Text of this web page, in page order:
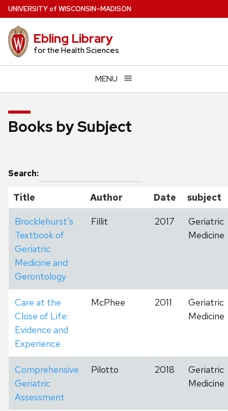
Skip
to
main
content
UNIVERSITYof WISCONSIN–MADISON
Ebling Library
for the Health Sciences
MENU
Books by Subject
Search:
Title Author Date subject
Brocklehurst's
Textbook of
Geriatric
Medicine and
Gerontology
Fillit 2017
Geriatric
Medicine
Care at the
Close of Life:
Evidence and
Experience
McPhee 2011
Geriatric
Medicine
Comprehensive
Geriatric
Assessment
Pilotto 2018
Geriatric
Medicine